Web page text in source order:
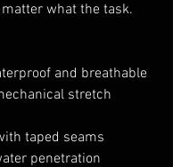
what the task.
and breathable
stretch
taped seams
penetration